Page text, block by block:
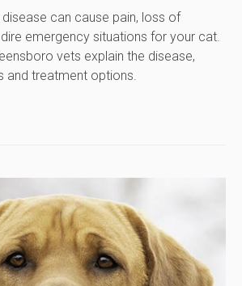
can cause pain, loss of
emergency situations for your cat.
vets explain the disease,
and treatment options.